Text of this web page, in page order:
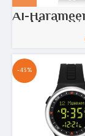
Al-Men’s
Model No:
-43%